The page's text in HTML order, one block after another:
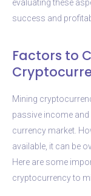
evaluating these
success and
Factors to
Mining
passive income and
currency market.
available, it can be
Here are some
cryptocurrency to